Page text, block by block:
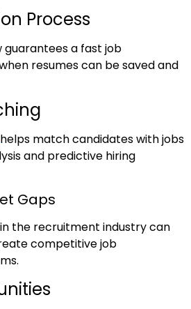
Process
a fast job
resumes can be saved and
helps match candidates with jobs
and predictive hiring
Gaps
the recruitment industry can
competitive job